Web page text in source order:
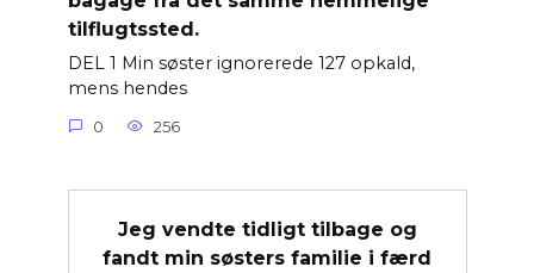
tilflugtssted.
DEL 1 Min søster ignorerede 127 opkald,
mens hendes
0 256
Jeg vendte tidligt tilbage og
fandt min søsters familie i færd